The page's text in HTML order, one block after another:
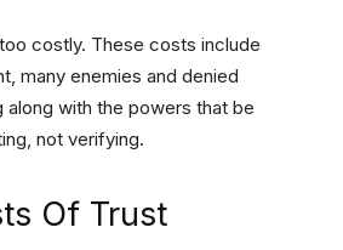
costly. These costs include
many enemies and denied
along with the powers that be
not verifying.
Of Trust